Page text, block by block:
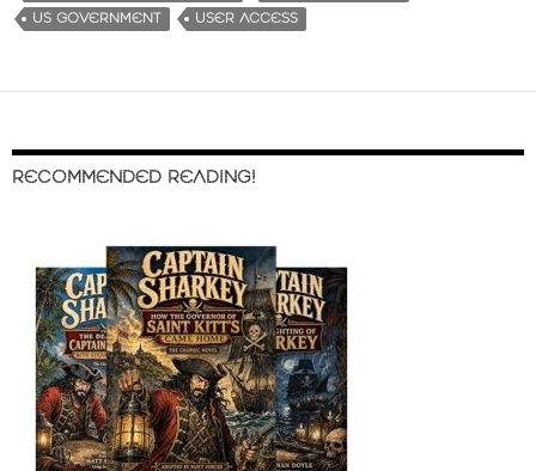
US GOVERNMENT
USER ACCESS
RECOMMENDED READING!